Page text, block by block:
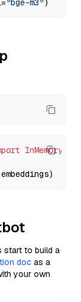
"bge-m3"
start to build a
doc as a
your own